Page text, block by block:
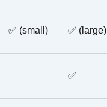
✅ (small) ✅ (large)
✅